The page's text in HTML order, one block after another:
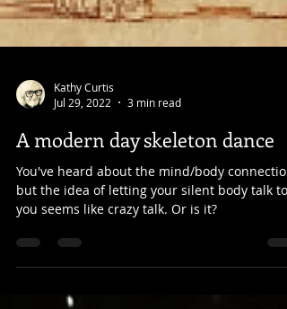
Kathy Curtis
Jul 29, 2022
A modern day skeleton dance